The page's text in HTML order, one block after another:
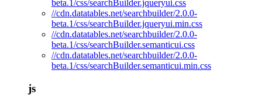
beta.1/css/searchBuilder.jqueryui.css
//cdn.datatables.net/searchbuilder/2.0.0-
beta.1/css/searchBuilder.jqueryui.min.css
//cdn.datatables.net/searchbuilder/2.0.0-
beta.1/css/searchBuilder.semanticui.css
//cdn.datatables.net/searchbuilder/2.0.0-
beta.1/css/searchBuilder.semanticui.min.css
js